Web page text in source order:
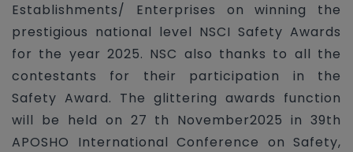
Establishments/ Enterprises on winning the
prestigious national level NSCI Safety Awards
for the year 2025. NSC also thanks to all the
contestants for their participation in the
Safety Award. The glittering awards function
will be held on 27 th November2025 in 39th
APOSHO International Conference on Safety,